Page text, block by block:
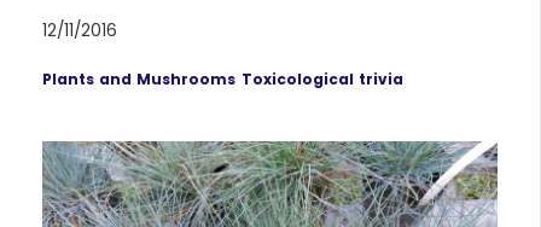
12/11/2016
Plants and Mushrooms Toxicological trivia